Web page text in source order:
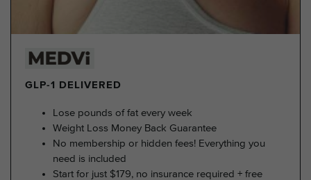
GLP-1 DELIVERED
Lose pounds of fat every week
Weight Loss Money Back Guarantee
No membership or hidden fees! Everything you
need is included
Start for just $179, no insurance required + free